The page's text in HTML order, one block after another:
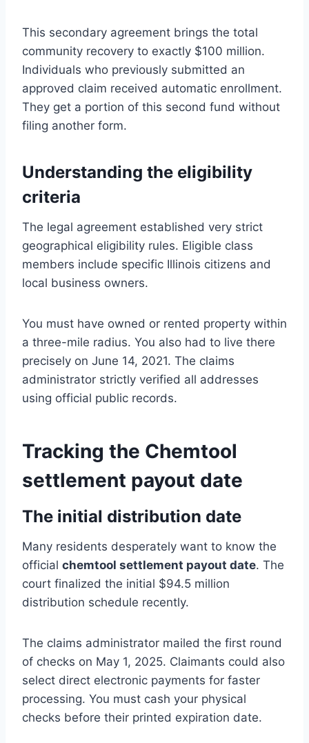
This secondary agreement brings the total
community recovery to exactly $100 million.
Individuals who previously submitted an
approved claim received automatic enrollment.
They get a portion of this second fund without
filing another form.
Understanding the eligibility
criteria
The legal agreement established very strict
geographical eligibility rules. Eligible class
members include specific Illinois citizens and
local business owners.
You must have owned or rented property within
a three-mile radius. You also had to live there
precisely on June 14, 2021. The claims
administrator strictly verified all addresses
using official public records.
Tracking the Chemtool
settlement payout date
The initial distribution date
Many residents desperately want to know the
official chemtool settlement payout date. The
court finalized the initial $94.5 million
distribution schedule recently.
The claims administrator mailed the first round
of checks on May 1, 2025. Claimants could also
select direct electronic payments for faster
processing. You must cash your physical
checks before their printed expiration date.